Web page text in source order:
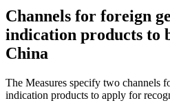
Channels for foreign
indication products to
China
The Measures specify two channels
indication products to apply for